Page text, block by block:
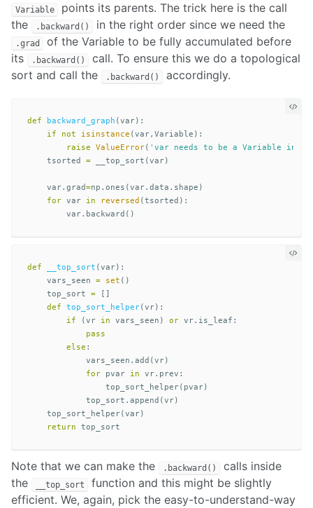
Variable
points its parents. The trick here is the call
the
.backward() in the right order since we need the
.grad
of the Variable to be fully accumulated before
its
.backward()
call. To ensure this we do a topological
sort and call the
.backward() accordingly.
def backward_graph ( var):
if
not isinstance ( var, Variable ):
raise
ValueError( 'var needs to be a Variable
tsorted
= __top_sort ( var)
var. grad=np . ones ( var. data . shape )
for var in reversed ( tsorted ):
var. backward ()
def __top_sort ( var):
vars_seen
= set ()
top_sort
=
def
top_sort_helper( vr):
if
( vr in vars_seen ) or vr. is_leaf :
pass
else :
vars_seen . add ( vr)
for
pvar in vr. prev :
top_sort_helper( pvar)
top_sort . append ( vr)
top_sort_helper( var)
return
top_sort
Note that we can make the .backward()
calls inside
the
__top_sort
function and this might be slightly
efficient. We, again, pick the easy-to-understand-way